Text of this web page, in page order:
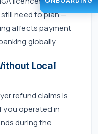
need to plan —
affects payment
globally.
Local
refund claims is
you operated in
during the